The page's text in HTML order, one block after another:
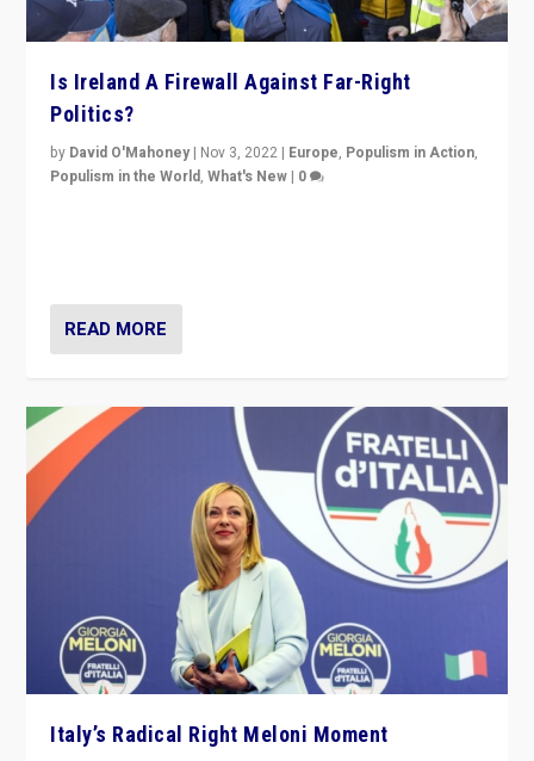
Is Ireland A Firewall Against Far-Right
Politics?
by David O'Mahoney | Nov 3, 2022 | Europe, Populism in Action,
Populism in the World,What's New | 0
READ MORE
Italy’s Radical Right Meloni Moment